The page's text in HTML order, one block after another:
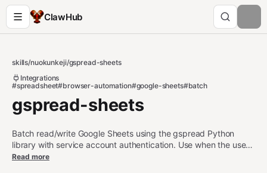
ClawHub
skills/nuokunkeji/gspread-sheets
Integrations
#spreadsheet#browser-automation#google-sheets#batch
gspread-sheets
Batch read/write Google Sheets using the gspread Python
library with service account authentication. Use when the user
needs to: (1) read/write/update/clear Google Sheets data in
Read more